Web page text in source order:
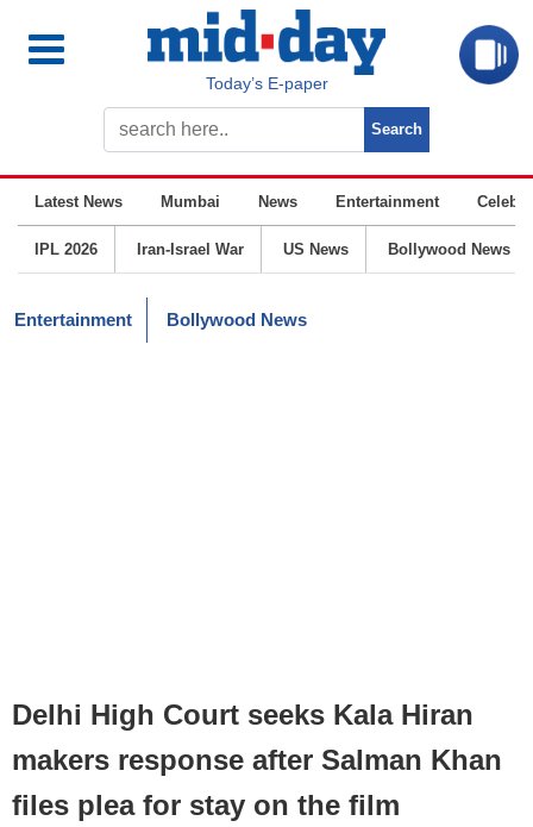
Today’s E-paper
Latest News Mumbai News Entertainment
IPL 2026 Iran-Israel War US News Bollywood News
Entertainment Bollywood News
Delhi High Court seeks Kala Hiran
makers response after Salman Khan
files plea for stay on the film